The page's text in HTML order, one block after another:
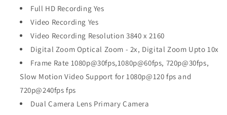
Full HD Recording Yes
Video Recording Yes
Video Recording Resolution 3840 x 2160
Digital Zoom Optical Zoom - 2x, Digital Zoom Upto 10x
Frame Rate 1080p@30fps,1080p@60fps, 720p@30fps,
Slow Motion Video Support for 1080p@120 fps and
720p@240fps fps
Dual Camera Lens Primary Camera